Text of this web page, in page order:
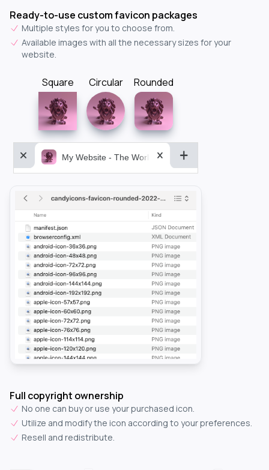
Ready-to-use custom favicon packages
Multiple styles for you to choose from.
Available images with all the necessary sizes for your
website.
Square Circular Rounded
My Website - The World&aposs Most Powerful...
Full copyright ownership
No one can buy or use your purchased icon.
Utilize and modify the icon according to your preferences.
Resell and redistribute.